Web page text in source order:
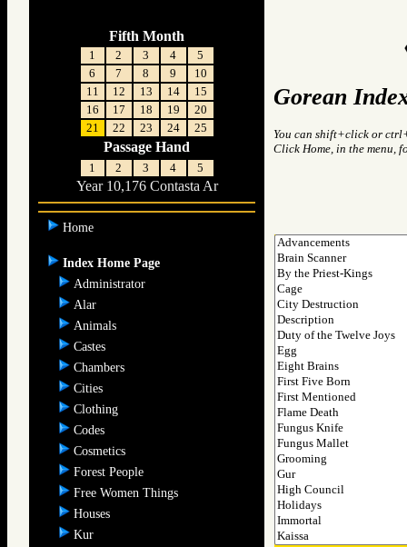
Fifth Month
1 2 3 4
5
6
7 8 9
10
11
12 13 14
15
16
17 18 19
20
21
22 23 24 25
Passage Hand
1 2 3 4 5
Year 10,176 Contasta Ar
Home
Index Home Page
Administrator
Alar
Animals
Castes
Chambers
Cities
Clothing
Codes
Cosmetics
Forest People
Free Women Things
Houses
Kur
Gorean
You can shift+click or
Click Home, in the menu,